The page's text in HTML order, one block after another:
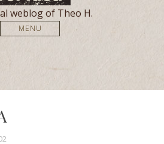
weblog of Theo H.
MENU